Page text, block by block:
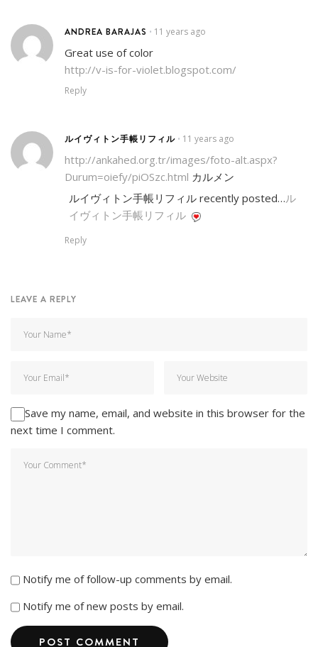
ANDREA BARAJAS • 11 years ago
Great use of color
http://v-is-for-violet.blogspot.com/
Reply
ルイヴィトン手帳リフィル • 11 years ago
http://ankahed.org.tr/images/foto-alt.aspx?
Durum=oiefy/piOSzc.html カルメン
ルイヴィトン手帳リフィル recently posted…ル
イヴィトン手帳リフィル
Reply
LEAVE A REPLY
Save my name, email, and website in this browser for the
next time I comment.
Notify me of follow-up comments by email.
Notify me of new posts by email.